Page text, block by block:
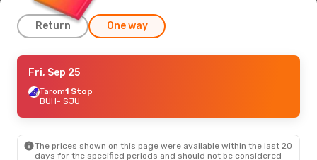
Return One way
Tue, Oct 6- Sun, Oct 18
American Airlines
BUH- SJU
SJU- BUH
Mon, Aug 24- Sun, Aug 30
Fri, Sep 25
Tarom1 Stop
BUH- SJU
The prices shown on this page were available within the last 20
days for the specified periods and should not be considered